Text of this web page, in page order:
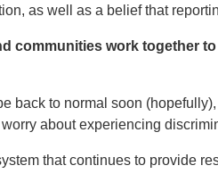
as well as a belief that
communities work together
back to normal soon
about experiencing
that continues to provide